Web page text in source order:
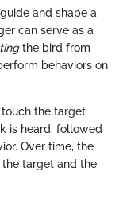
and shape a
can serve as a
the bird from
behaviors on
the target
is heard, followed
Over time, the
target and the